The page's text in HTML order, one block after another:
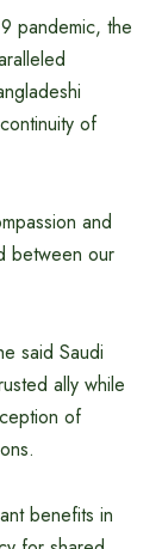
pandemic, the
of
and
between our
said Saudi
ally while
of
benefits in